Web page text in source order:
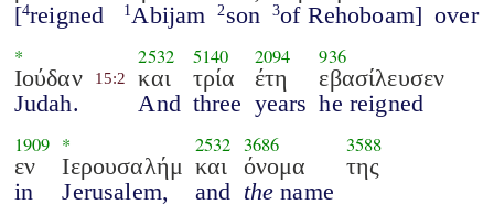
[4reigned 1 Abijam 2 son 3of Rehoboam] over
*
Ιούδαν
Judah.
15:2
2532
και
And
5140
τρία
three
2094
έτη
years
936
εβασίλευσεν
he reigned
1909
εν
in
*
Ιερουσαλήμ
Jerusalem,
2532
και
and
3686
όνομα
the name
3588
της